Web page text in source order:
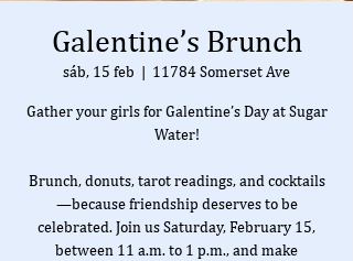
Galentine’s Brunch
sáb, 15 feb 11784 Somerset Ave
Gather your girls for Galentine’s Day at Sugar
Water!
Brunch, donuts, tarot readings, and cocktails
—because friendship deserves to be
celebrated. Join us Saturday, February 15,
between 11 a.m. to 1 p.m., and make